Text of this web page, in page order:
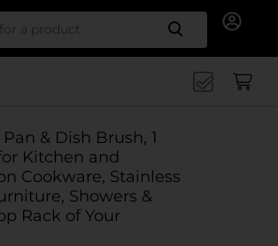
Search
& Dish Brush, 1
Kitchen and
Cookware, Stainless
Showers &
Rack of Your